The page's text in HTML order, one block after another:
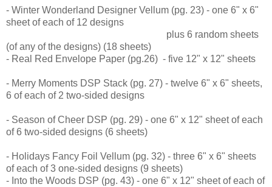
- Winter Wonderland Designer Vellum (pg. 23) - one 6" x 6"
sheet of each of 12 designs
plus 6 random sheets
(of any of the designs) (18 sheets)
- Real Red Envelope Paper (pg.26) - five 12" x 12" sheets
- Merry Moments DSP Stack (pg. 27) - twelve 6" x 6" sheets,
6 of each of 2 two-sided designs
- Season of Cheer DSP (pg. 29) - one 6" x 12" sheet of each
of 6 two-sided designs (6 sheets)
- Holidays Fancy Foil Vellum (pg. 32) - three 6" x 6" sheets
of each of 3 one-sided designs (9 sheets)
- Into the Woods DSP (pg. 43) - one 6" x 12" sheet of each of